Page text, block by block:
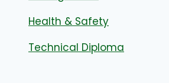
Health & Safety
Technical Diploma